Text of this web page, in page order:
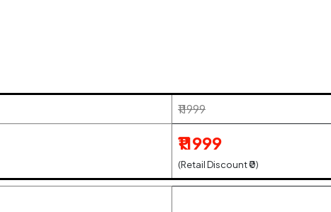
₹11999
₹11999
(Retail Discount ₹0)